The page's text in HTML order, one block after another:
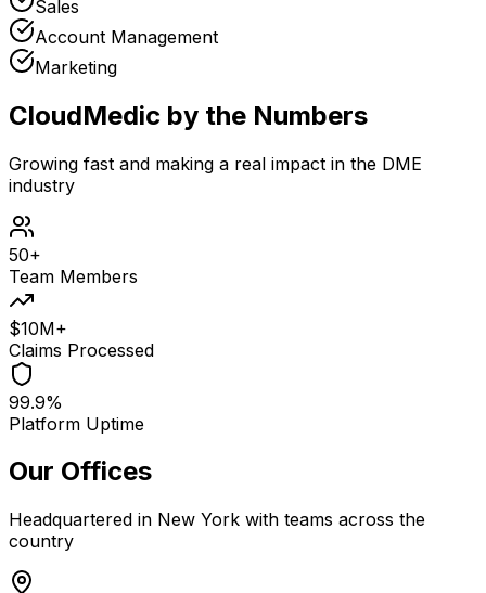
Sales
Account Management
Marketing
CloudMedic by the Numbers
Growing fast and making a real impact in the DME
industry
50+
Team Members
$10M+
Claims Processed
99.9%
Platform Uptime
Our Offices
Headquartered in New York with teams across the
country